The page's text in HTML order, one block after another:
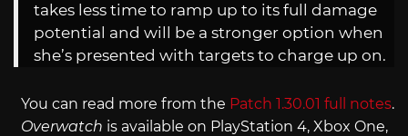
takes less time to ramp up to its full damage
potential and will be a stronger option when
she’s presented with targets to charge up on.
You can read more from the Patch 1.30.01 full notes.
Overwatch is available on PlayStation 4, Xbox One,